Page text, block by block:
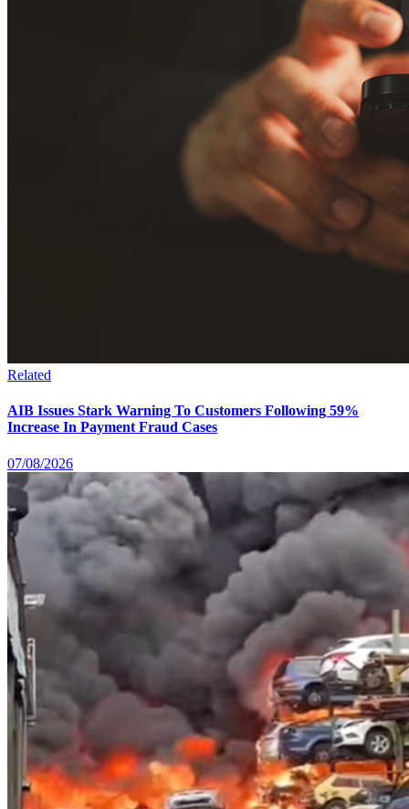
Related
AIB Issues Stark Warning To Customers Following 59%
Increase In Payment Fraud Cases
07/08/2026